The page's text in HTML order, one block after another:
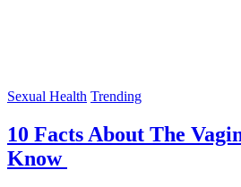
Sexual Health Trending
10 Facts About The
Know